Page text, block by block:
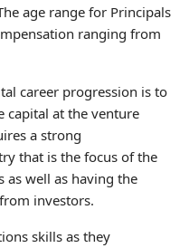
age range for Principals
ranging from
career progression is to
capital at the venture
a strong
that is the focus of the
as well as having the
investors.
skills as they